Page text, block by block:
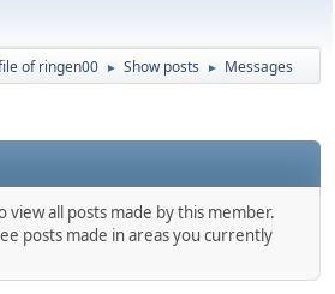
of ringen00 ► Show posts ► Messages
view all posts made by this member.
posts made in areas you currently